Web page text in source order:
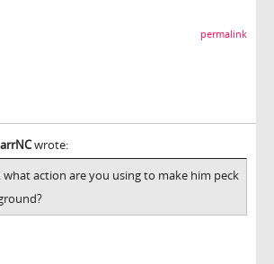
permalink
wrote:
what action are you using to make him peck